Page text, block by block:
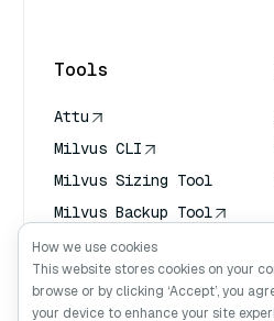
Tools
Attu
Milvus CLI
Milvus Sizing Tool
Milvus Backup Tool
Vector Transport
Service (VTS)
Deep Searcher
How we use cookies
This website stores cookies on your
browse or by clicking ‘Accept’, you
your device to enhance your site